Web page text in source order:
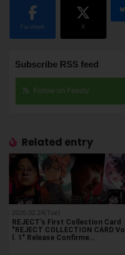
Facebook X
Subscribe RSS feed
Follow on Feedly
Related entry
2026.02.24(Tue)
REJECT’s First Collection Card
"REJECT COLLECTION CARD Vo
l. 1" Release Confirme…